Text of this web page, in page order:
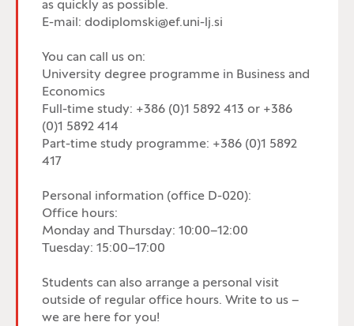
as quickly as possible.
E-mail: dodiplomski@ef.uni-lj.si
You can call us on:
University degree programme in Business and
Economics
Full-time study: +386 (0)1 5892 413 or +386
(0)1 5892 414
Part-time study programme: +386 (0)1 5892
417
Personal information (office D-020):
Office hours:
Monday and Thursday: 10:00–12:00
Tuesday: 15:00–17:00
Students can also arrange a personal visit
outside of regular office hours. Write to us –
we are here for you!